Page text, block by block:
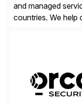
and managed
countries. We help
system migrations.
landscape […]